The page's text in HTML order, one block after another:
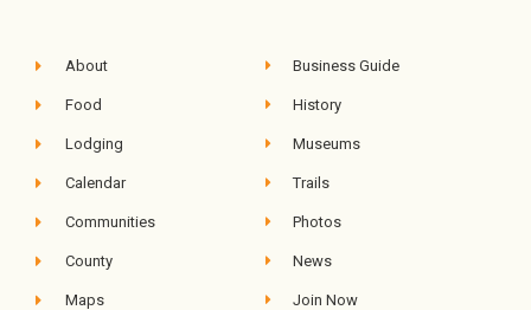
About
Food
Lodging
Calendar
Communities
County
Maps
Business Guide
History
Museums
Trails
Photos
News
Join Now